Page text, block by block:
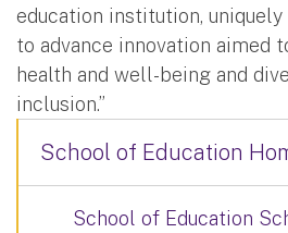
education institution,
to advance innovation aimed
health and well-being and
inclusion.”
School of Education
School of Education